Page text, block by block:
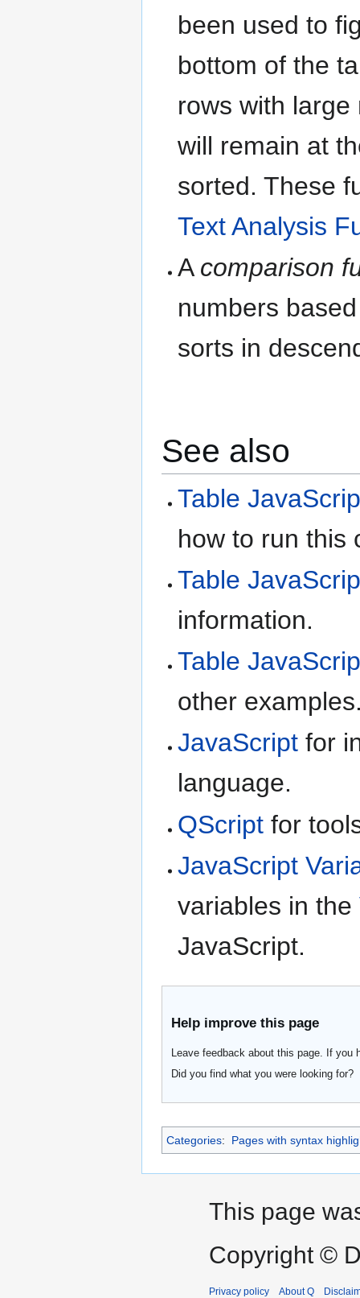
been used to
bottom of the
rows with
will remain at
sorted. These
Text Analysis
A comparison
numbers
sorts in
See also
Table
how to run this
Table
information.
Table
other
JavaScript for
language.
QScript for
JavaScript
variables in the
JavaScript.
Help improve this page
Leave feedback about this page. If
Did you find what you were looking for?
Categories: Pages with syntax
This page
Copyright ©
Privacy policy About Q